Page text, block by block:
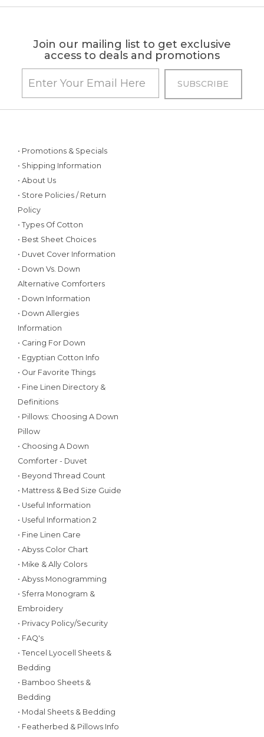
Join our mailing list to get exclusive
access to deals and promotions
• Promotions & Specials
• Shipping Information
• About Us
• Store Policies / Return
Policy
• Types Of Cotton
• Best Sheet Choices
• Duvet Cover Information
• Down Vs. Down
Alternative Comforters
• Down Information
• Down Allergies
Information
• Caring For Down
• Egyptian Cotton Info
• Our Favorite Things
• Fine Linen Directory &
Definitions
• Pillows: Choosing A Down
Pillow
• Choosing A Down
Comforter - Duvet
• Beyond Thread Count
• Mattress & Bed Size Guide
• Useful Information
• Useful Information 2
• Fine Linen Care
• Abyss Color Chart
• Mike & Ally Colors
• Abyss Monogramming
• Sferra Monogram &
Embroidery
• Privacy Policy/Security
• FAQ's
• Tencel Lyocell Sheets &
Bedding
• Bamboo Sheets &
Bedding
• Modal Sheets & Bedding
• Featherbed & Pillows Info